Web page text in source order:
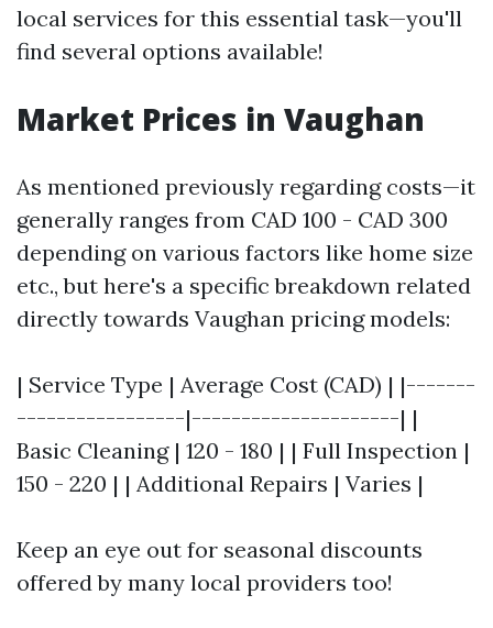
local services for this essential task—you'll
find several options available!
Market Prices in Vaughan
As mentioned previously regarding costs—it
generally ranges from CAD 100 - CAD 300
depending on various factors like home size
etc., but here's a specific breakdown related
directly towards Vaughan pricing models:
| Service Type | Average Cost (CAD) | |-------
-----------------|---------------------| |
Basic Cleaning | 120 - 180 | | Full Inspection |
150 - 220 | | Additional Repairs | Varies |
Keep an eye out for seasonal discounts
offered by many local providers too!